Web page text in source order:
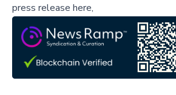
press release here,